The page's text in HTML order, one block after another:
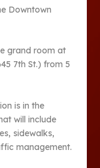
Downtown
grand room at
7th St.) from 5
is in the
will include
sidewalks,
management.